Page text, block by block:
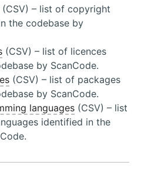
(CSV) – list of copyright
the codebase by
(CSV) – list of licences
by ScanCode.
(CSV) – list of packages
by ScanCode.
languages (CSV) – list
identified in the